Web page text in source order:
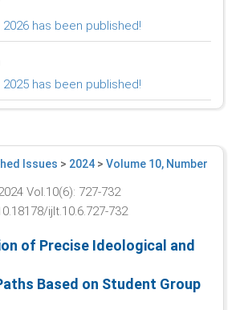
2026 has been published!
2025 has been published!
Issues > 2024 > Volume 10, Number
Vol.10(6): 727-732
ijlt.10.6.727-732
of Precise Ideological and
Based on Student Group